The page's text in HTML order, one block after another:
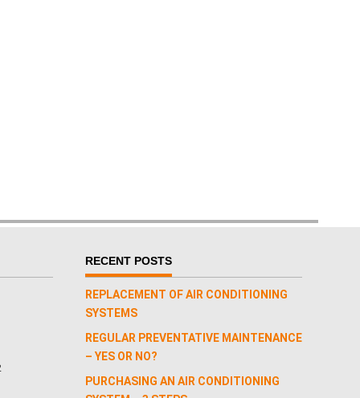
RECENT POSTS
REPLACEMENT OF AIR CONDITIONING
SYSTEMS
REGULAR PREVENTATIVE MAINTENANCE
– YES OR NO?
PURCHASING AN AIR CONDITIONING